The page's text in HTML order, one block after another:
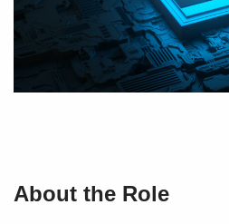
About the Role